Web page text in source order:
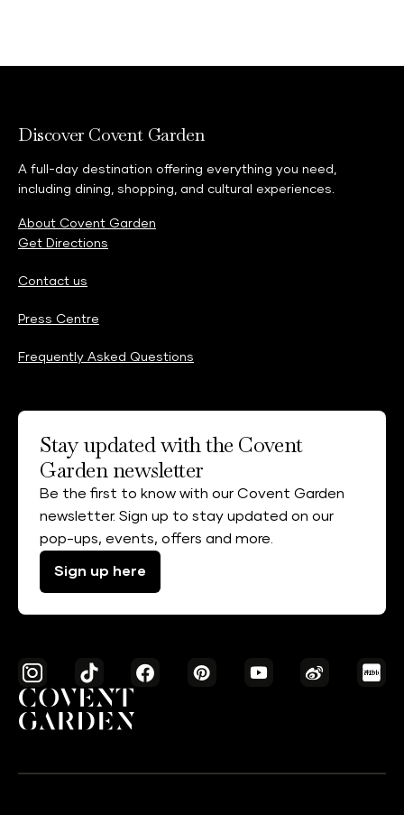
Discover Covent Garden
A full-day destination offering everything you need,
including dining, shopping, and cultural experiences.
About Covent Garden
Get Directions
Contact us
Press Centre
Frequently Asked Questions
Stay updated with the Covent
Garden newsletter
Be the first to know with our Covent Garden
newsletter. Sign up to stay updated on our
pop-ups, events, offers and more.
Sign up here